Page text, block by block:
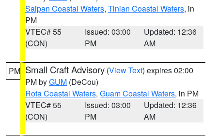
Saipan Coastal Waters, Tinian Coastal Waters, in
PM
VTEC# 55
(CON)
Issued: 03:00
PM
Updated: 12:36
AM
PM Small Craft Advisory (View Text) expires 02:00
PM byGUM (DeCou)
Rota Coastal Waters, Guam Coastal Waters, in PM
VTEC# 55
(CON)
Issued: 03:00
PM
Updated: 12:36
AM